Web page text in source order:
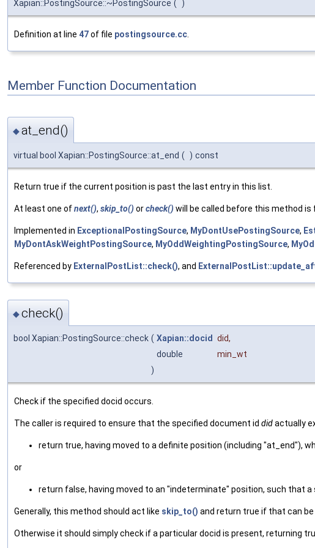
Xapian::PostingSource::~PostingSource ( )
Definition at line 47of file postingsource.cc
Member Function Documentation
◆at_end()
virtual bool Xapian::PostingSource::at_end ( ) const
Return true if the current position is past the last entry in this list.
At least one ofnext(), skip_to() orcheck() will be called before this method is
Implemented in ExceptionalPostingSource, MyDontUsePostingSource,
MyDontAskWeightPostingSource, MyOddWeightingPostingSource,
Referenced by ExternalPostList::check(), and
◆check()
bool Xapian::PostingSource::check ( Xapian::docid did,
double
min_wt
)
Check if the specified docid occurs.
The caller is required to ensure that the specified document id didactually
return true, having moved to a definite position (including "at_end"),
or
return false, having moved to an "indeterminate" position, such that
Generally, this method should act like skip_to() and return true if that can
Otherwise it should simply check if a particular docid is present, returning